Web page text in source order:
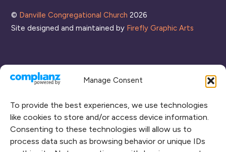
Manage Consent
To provide the best experiences, we use technologies
like cookies to store and/or access device information.
Consenting to these technologies will allow us to
process data such as browsing behavior or unique IDs
© Danville Congregational Church 2026
Site designed and maintained by Firefly Graphic Arts
CONNECT WITH US